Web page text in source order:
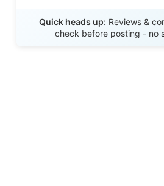
Quick heads up: Reviews &
check before posting - no